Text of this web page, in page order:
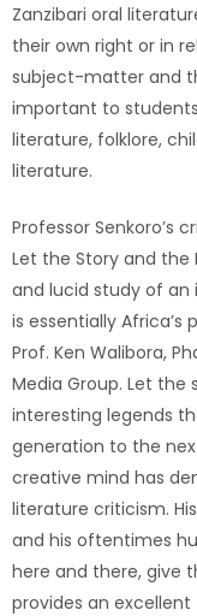
Zanzibari oral
their own right or in
subject-matter and
important to
literature, folklore,
literature.
Professor Senkoro’s
Let the Story and the
and lucid study of an
is essentially
Prof. Ken Walibora,
Media Group. Let the
interesting legends
generation to the
creative mind has
literature criticism.
and his oftentimes
here and there, give
provides an